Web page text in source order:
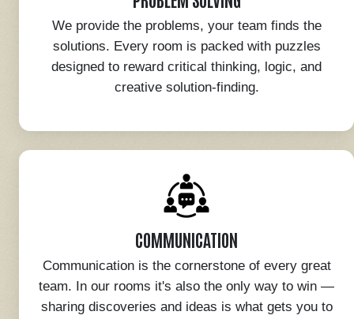
We provide the problems, your team finds the
solutions. Every room is packed with puzzles
designed to reward critical thinking, logic, and
creative solution-finding.
COMMUNICATION
Communication is the cornerstone of every great
team. In our rooms it's also the only way to win —
sharing discoveries and ideas is what gets you to